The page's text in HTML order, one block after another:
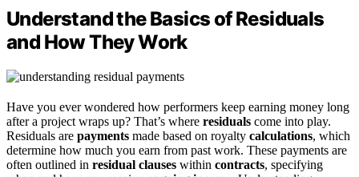
Understand the Basics of Residuals
and How They Work
Have you ever wondered how performers keep earning money long
after a project wraps up? That’s where residuals come into play.
Residuals are payments made based on royalty calculations, which
determine how much you earn from past work. These payments are
often outlined in residual clauses within contracts, specifying